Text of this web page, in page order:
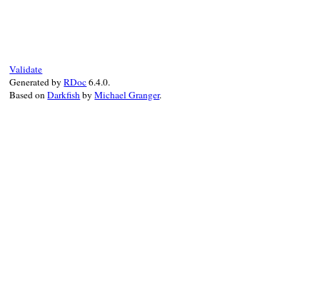
Validate
Generated byRDoc6.4.0.
Based onDarkfishbyMichael Granger.